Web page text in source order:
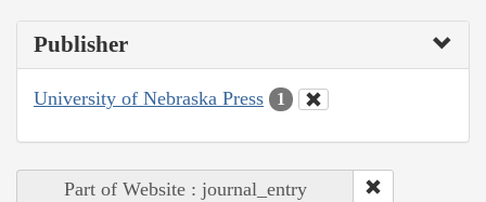
Publisher
University of Nebraska Press 1
Part of Website : journal_entry